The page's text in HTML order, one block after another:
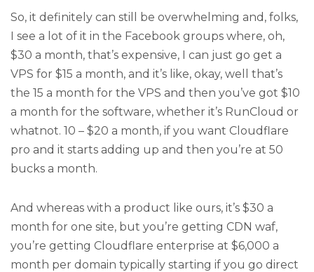
So, it definitely can still be overwhelming and, folks,
I see a lot of it in the Facebook groups where, oh,
$30 a month, that’s expensive, I can just go get a
VPS for $15 a month, and it’s like, okay, well that’s
the 15 a month for the VPS and then you’ve got $10
a month for the software, whether it’s RunCloud or
whatnot. 10 – $20 a month, if you want Cloudflare
pro and it starts adding up and then you’re at 50
bucks a month.
And whereas with a product like ours, it’s $30 a
month for one site, but you’re getting CDN waf,
you’re getting Cloudflare enterprise at $6,000 a
month per domain typically starting if you go direct